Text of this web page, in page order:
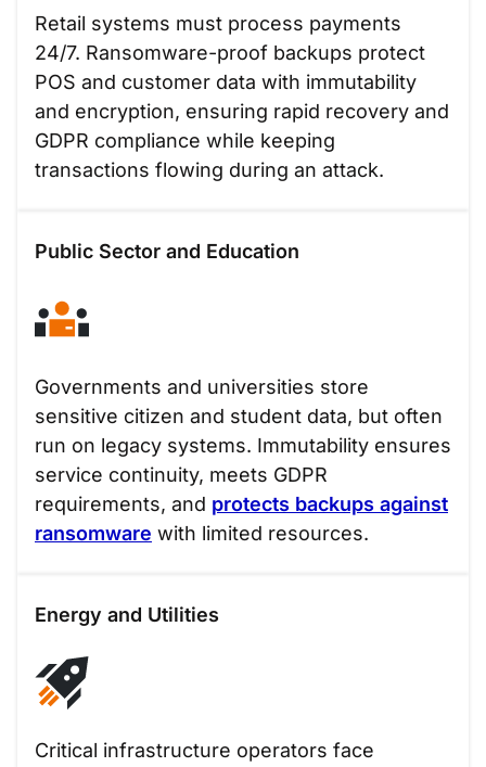
Retail systems must process payments
24/7. Ransomware-proof backups protect
POS and customer data with immutability
and encryption, ensuring rapid recovery and
GDPR compliance while keeping
transactions flowing during an attack.
Public Sector and Education
Governments and universities store
sensitive citizen and student data, but often
run on legacy systems. Immutability ensures
service continuity, meets GDPR
requirements, and protects backups against
ransomware with limited resources.
Energy and Utilities
Critical infrastructure operators face